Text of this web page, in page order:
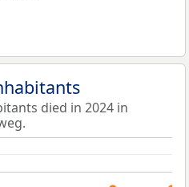
died in 2024 in